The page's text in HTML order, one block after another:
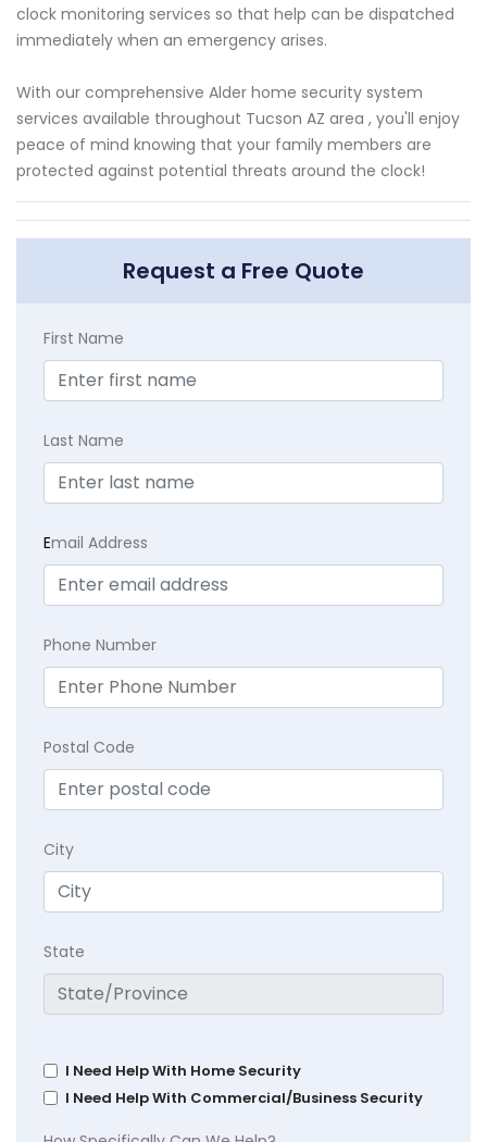
clock monitoring services so that help can be dispatched
immediately when an emergency arises.
With our comprehensive Alder home security system
services available throughout Tucson AZ area , you'll enjoy
peace of mind knowing that your family members are
protected against potential threats around the clock!
Request a Free Quote
First Name
Last Name
Email Address
Phone Number
Postal Code
City
State
I Need Help With Home Security
I Need Help With Commercial/Business Security